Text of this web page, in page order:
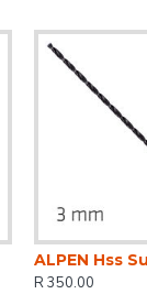
R 350.00